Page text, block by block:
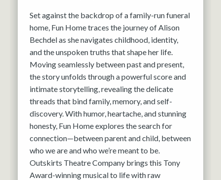
Set against the backdrop of a family-run funeral
home, Fun Home traces the journey of Alison
Bechdel as she navigates childhood, identity,
and the unspoken truths that shape her life.
Moving seamlessly between past and present,
the story unfolds through a powerful score and
intimate storytelling, revealing the delicate
threads that bind family, memory, and self-
discovery. With humor, heartache, and stunning
honesty, Fun Home explores the search for
connection—between parent and child, between
who we are and who we’re meant to be.
Outskirts Theatre Company brings this Tony
Award-winning musical to life with raw